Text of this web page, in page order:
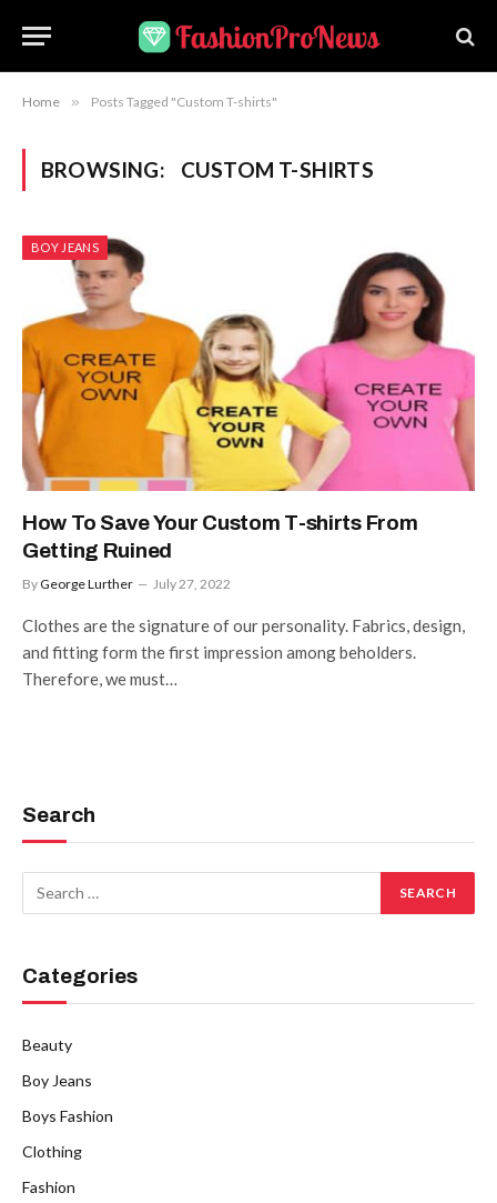
Home » Posts Tagged "Custom T-shirts"
BROWSING: CUSTOM T-SHIRTS
BOY JEANS
How To Save Your Custom T-shirts From
Getting Ruined
By George Lurther July 27, 2022
Clothes are the signature of our personality. Fabrics, design,
and fitting form the first impression among beholders.
Therefore, we must…
Search
Categories
Beauty
Boy Jeans
Boys Fashion
Clothing
Fashion